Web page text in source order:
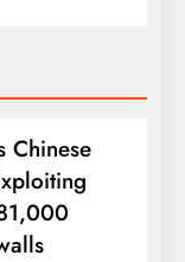
Chinese